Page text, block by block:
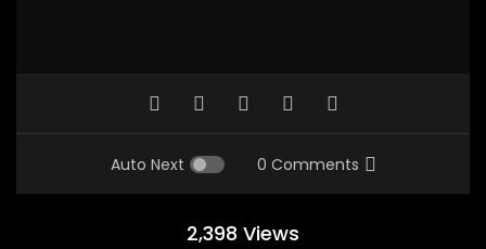
Auto Next 0 Comments
2,398 Views